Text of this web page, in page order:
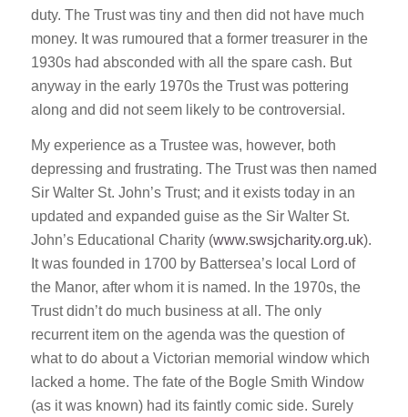
duty. The Trust was tiny and then did not have much
money. It was rumoured that a former treasurer in the
1930s had absconded with all the spare cash. But
anyway in the early 1970s the Trust was pottering
along and did not seem likely to be controversial.
My experience as a Trustee was, however, both
depressing and frustrating. The Trust was then named
Sir Walter St. John’s Trust; and it exists today in an
updated and expanded guise as the Sir Walter St.
John’s Educational Charity (www.swsjcharity.org.uk).
It was founded in 1700 by Battersea’s local Lord of
the Manor, after whom it is named. In the 1970s, the
Trust didn’t do much business at all. The only
recurrent item on the agenda was the question of
what to do about a Victorian memorial window which
lacked a home. The fate of the Bogle Smith Window
(as it was known) had its faintly comic side. Surely